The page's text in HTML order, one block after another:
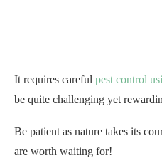
It requires careful pest control
be quite challenging yet
Be patient as nature takes its
are worth waiting for!